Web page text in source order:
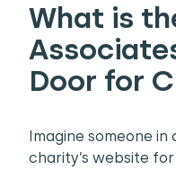
What is
Door for
Imagine someone
charity’s website